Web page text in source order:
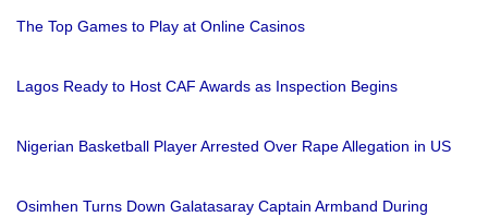
The Top Games to Play at Online Casinos
Lagos Ready to Host CAF Awards as Inspection Begins
Nigerian Basketball Player Arrested Over Rape Allegation in US
Osimhen Turns Down Galatasaray Captain Armband During